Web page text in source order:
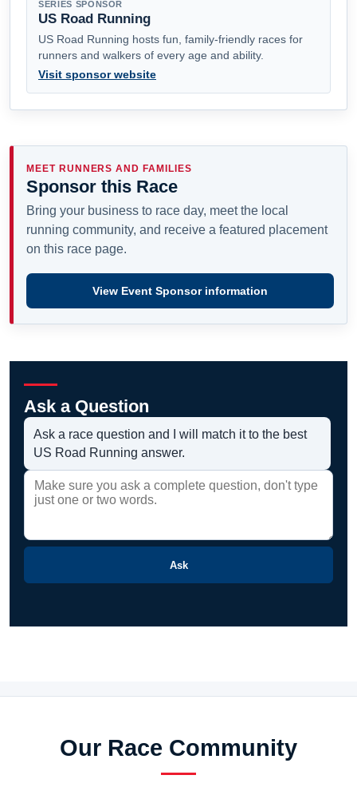
SERIES SPONSOR
US Road Running
US Road Running hosts fun, family-friendly races for
runners and walkers of every age and ability.
Visit sponsor website
MEET RUNNERS AND FAMILIES
Sponsor this Race
Bring your business to race day, meet the local
running community, and receive a featured placement
on this race page.
View Event Sponsor information
Ask a Question
Ask a race question and I will match it to the best
US Road Running answer.
Ask
Our Race Community